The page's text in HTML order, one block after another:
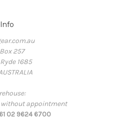
Info
257
1685
without appointment
02 9624 6700